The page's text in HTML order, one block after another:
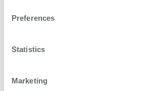
Preferences
Statistics
Marketing
contact or when your commercial
Certain personal information, for
of time.
We will not share your information